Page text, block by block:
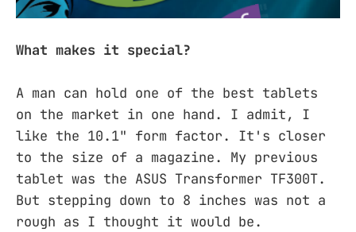
What makes it special?
A man can hold one of the best tablets
on the market in one hand. I admit, I
like the 10.1" form factor. It's closer
to the size of a magazine. My previous
tablet was the ASUS Transformer TF300T.
But stepping down to 8 inches was not a
rough as I thought it would be.